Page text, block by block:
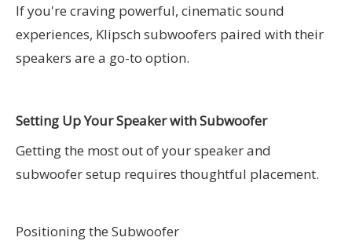
If you're craving powerful, cinematic sound
experiences, Klipsch subwoofers paired with their
speakers are a go-to option.
Setting Up Your Speaker with Subwoofer
Getting the most out of your speaker and
subwoofer setup requires thoughtful placement.
Positioning the Subwoofer